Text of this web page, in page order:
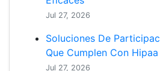
Jul 27, 2026
Soluciones De
Que Cumplen Con Hipaa
Jul 27, 2026